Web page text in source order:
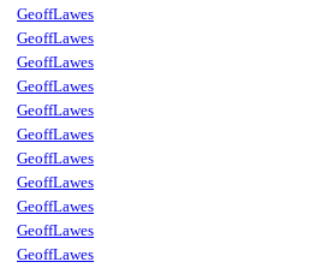
GeoffLawes
GeoffLawes
GeoffLawes
GeoffLawes
GeoffLawes
GeoffLawes
GeoffLawes
GeoffLawes
GeoffLawes
GeoffLawes
GeoffLawes